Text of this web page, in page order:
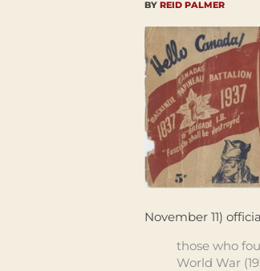
BY REID PALMER
November 11)
those who
World War